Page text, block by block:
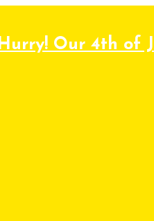
Hurry! Our 4th of